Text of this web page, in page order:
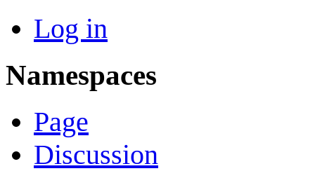
Log in
Namespaces
Page
Discussion